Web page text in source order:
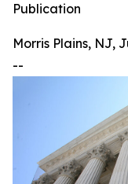
Publication
Morris Plains, NJ,
--